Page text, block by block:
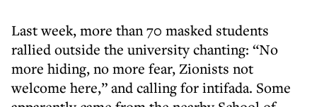
Last week, more than 70 masked students
rallied outside the university chanting: “No
more hiding, no more fear, Zionists not
welcome here,” and calling for intifada. Some